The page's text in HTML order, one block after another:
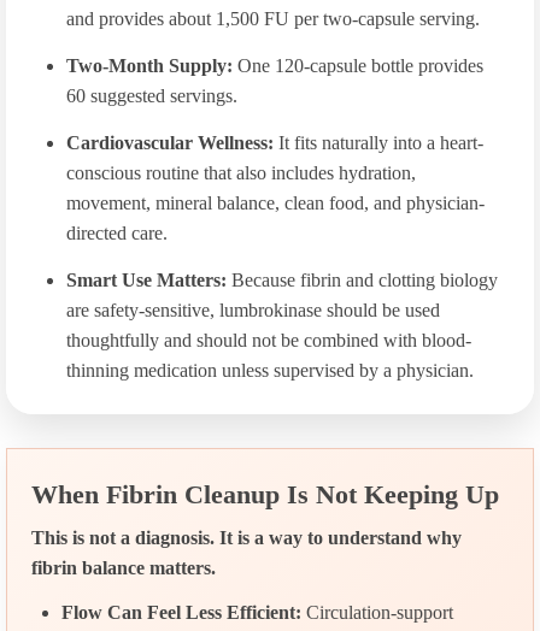
and provides about 1,500 FU per two-capsule serving.
Two-Month Supply: One 120-capsule bottle provides
60 suggested servings.
Cardiovascular Wellness: It fits naturally into a heart-
conscious routine that also includes hydration,
movement, mineral balance, clean food, and physician-
directed care.
Smart Use Matters: Because fibrin and clotting biology
are safety-sensitive, lumbrokinase should be used
thoughtfully and should not be combined with blood-
thinning medication unless supervised by a physician.
When Fibrin Cleanup Is Not Keeping Up
This is not a diagnosis. It is a way to understand why
fibrin balance matters.
Flow Can Feel Less Efficient: Circulation-support